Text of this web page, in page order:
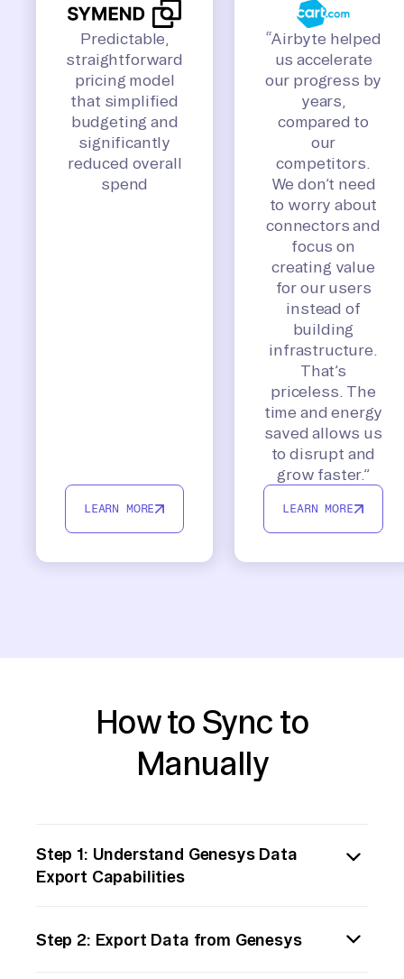
Predictable,
straightforward
pricing model
that simplified
budgeting and
significantly
reduced overall
spend
LEARN MORE
“Airbyte helped
us accelerate
our progress by
years,
compared to
our
competitors.
We don’t need
to worry about
connectors and
focus on
creating value
for our users
instead of
building
infrastructure.
That’s
priceless. The
time and energy
saved allows us
to disrupt and
grow faster.”
LEARN MORE
How to Sync to
Manually
Step 1: Understand Genesys Data
Export Capabilities
Genesys's data export features. Determine
Step 2: Export Data from Genesys